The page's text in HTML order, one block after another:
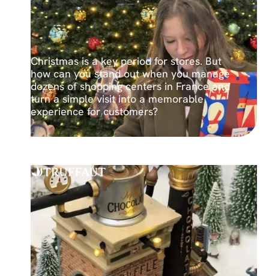
Christmas is a key period for stores. But
how can you stand out when you manage
dozens of shopping centers in France and
turn a simple visit into a memorable
experience for customers?